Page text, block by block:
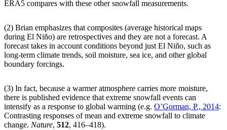
ERA5 compares with these other snowfall measurements.
(2) Brian emphasizes that composites (average historical maps
during El Niño) are retrospectives and they are not a forecast. A
forecast takes in account conditions beyond just El Niño, such as
long-term climate trends, soil moisture, sea ice, and other global
boundary forcings.
(3) In fact, because a warmer atmosphere carries more moisture,
there is published evidence that extreme snowfall events can
intensify as a response to global warming (e.g. O’Gorman, P., 2014:
Contrasting responses of mean and extreme snowfall to climate
change. Nature, 512, 416–418).